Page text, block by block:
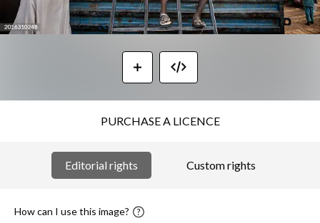
PURCHASE A LICENCE
Editorial rights Custom rights
How can I use this image?